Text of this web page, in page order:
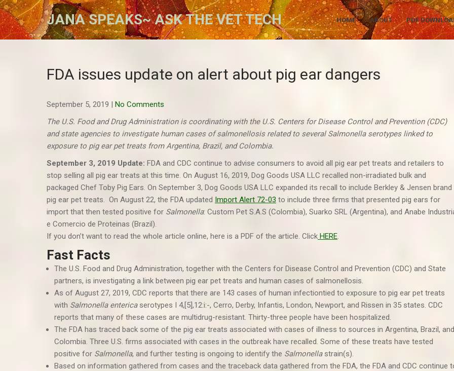
Skip
to
content
JANA SPEAKS~ ASK THE VET TECH HOME ABOUT PDF
FDA issues update on alert about pig ear dangers
September 5, 2019 | No Comments
The U.S. Food and Drug Administration is coordinating with the U.S. Centers for Disease Control and Prevention (CDC)
and state agencies to investigate human cases of salmonellosis related to several Salmonella serotypes linked to
exposure to pig ear pet treats from Argentina, Brazil, and Colombia.
September 3, 2019 Update: FDA and CDC continue to advise consumers to avoid all pig ear pet treats and retailers to
stop selling all pig ear treats at this time. On August 16, 2019, Dog Goods USA LLC recalled non-irradiated bulk and
packaged Chef Toby Pig Ears. On September 3, Dog Goods USA LLC expanded its recall to include Berkley & Jensen brand
pig ear pet treats. On August 22, the FDA updated Import Alert 72-03 to include three firms that presented pig ears for
import that then tested positive for Salmonella: Custom Pet S.A.S (Colombia), Suarko SRL (Argentina), and Anabe
e Comercio de Proteinas (Brazil).
If you don’t want to read the whole article online, here is a PDF of the article. Click HERE.
Fast Facts
The U.S. Food and Drug Administration, together with the Centers for Disease Control and Prevention (CDC) and State
partners, is investigating a link between pig ear pet treats and human cases of salmonellosis.
As of August 27, 2019, CDC reports that there are 143 cases of human infectiontied to exposure to pig ear pet treats
with Salmonella enterica serotypes I 4,[5],12:i:-, Cerro, Derby, Infantis, London, Newport, and Rissen in 35 states. CDC
reports that many of these cases are multidrug-resistant. Thirty-three people have been hospitalized.
The FDA has traced back some of the pig ear treats associated with cases of illness to sources in Argentina, Brazil, and
Colombia. Three U.S. firms associated with cases in the outbreak have recalled. Some of these treats have tested
positive for Salmonella, and further testing is ongoing to identify the Salmonellastrain(s).
Based on information gathered from cases and the traceback data gathered from the FDA, the FDA and CDC continue